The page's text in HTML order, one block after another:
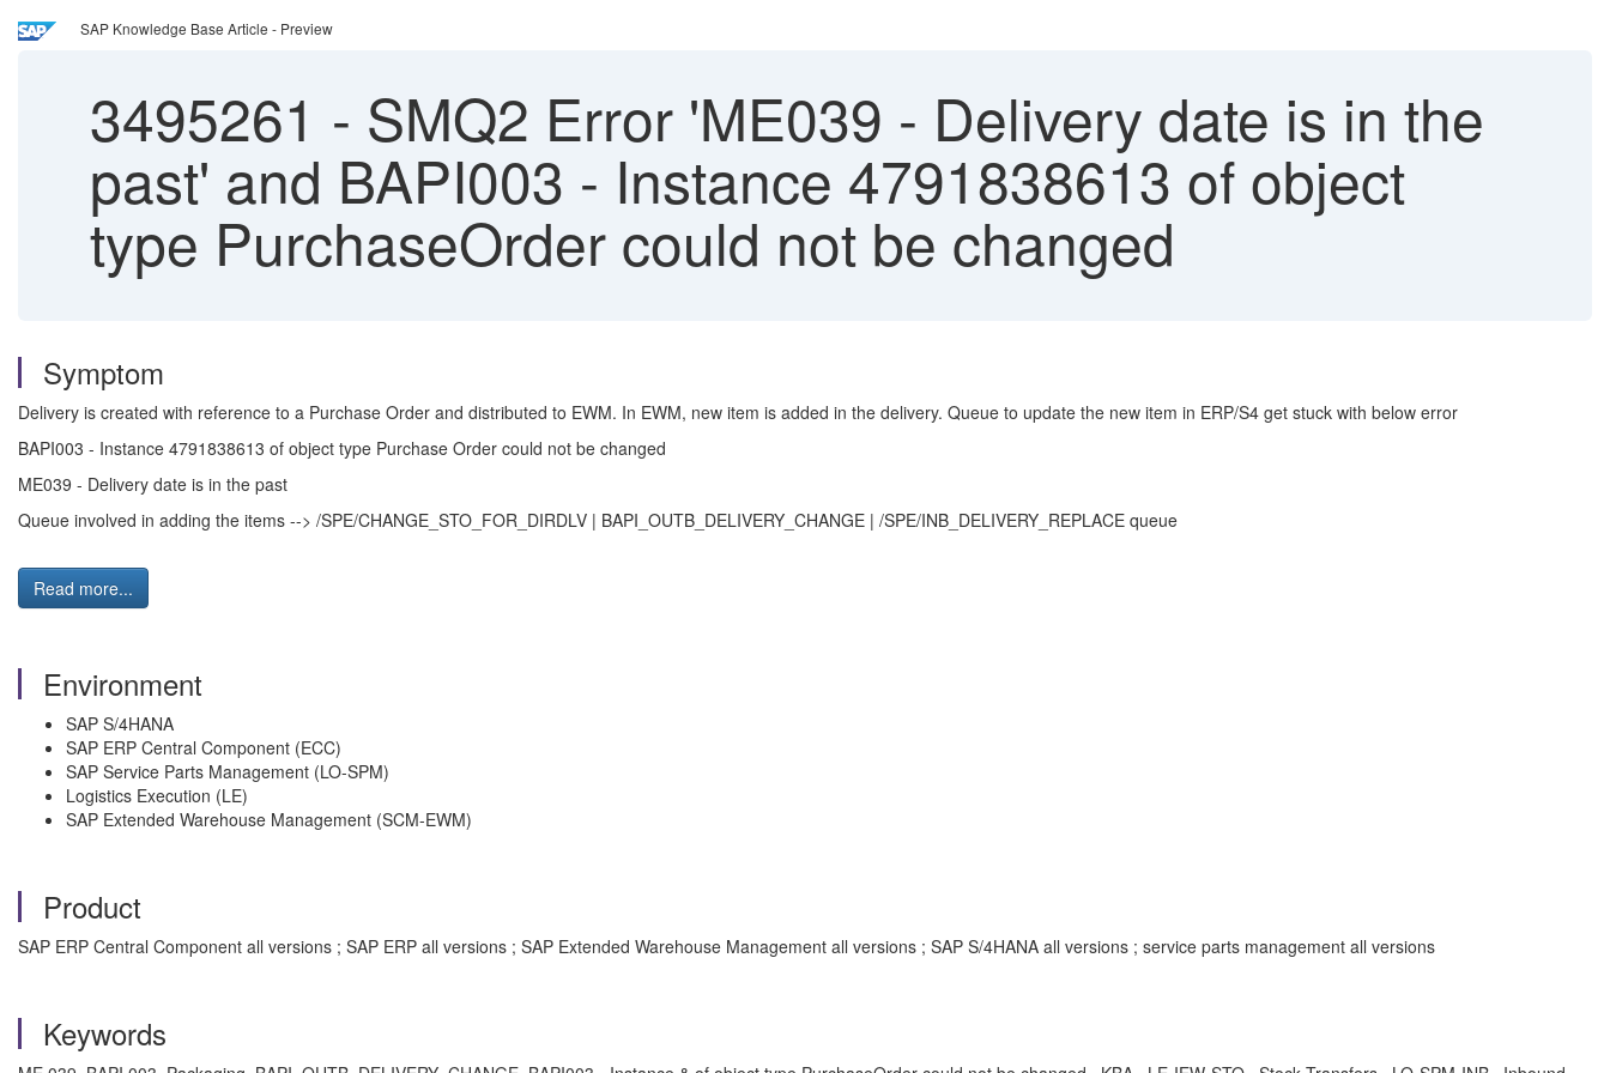
SAP Knowledge Base Article - Preview
3495261 - SMQ2 Error 'ME039 - Delivery date is in the
past' and BAPI003 - Instance 4791838613 of object
type PurchaseOrder could not be changed
Symptom
Delivery is created with reference to a Purchase Order and distributed to EWM. In EWM, new item is added in the delivery. Queue to update the new item in ERP/S4 get stuck with below error
BAPI003 - Instance 4791838613 of object type Purchase Order could not be changed
ME039 - Delivery date is in the past
Queue involved in adding the items --> /SPE/CHANGE_STO_FOR_DIRDLV | BAPI_OUTB_DELIVERY_CHANGE | /SPE/INB_DELIVERY_REPLACE queue
Read more...
Environment
SAP S/4HANA
SAP ERP Central Component (ECC)
SAP Service Parts Management (LO-SPM)
Logistics Execution (LE)
SAP Extended Warehouse Management (SCM-EWM)
Product
SAP ERP Central Component all versions ; SAP ERP all versions ; SAP Extended Warehouse Management all versions ; SAP S/4HANA all versions ; service parts management all versions
Keywords